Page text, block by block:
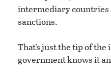
intermediary countries
sanctions.
That’s just the tip of
government knows it